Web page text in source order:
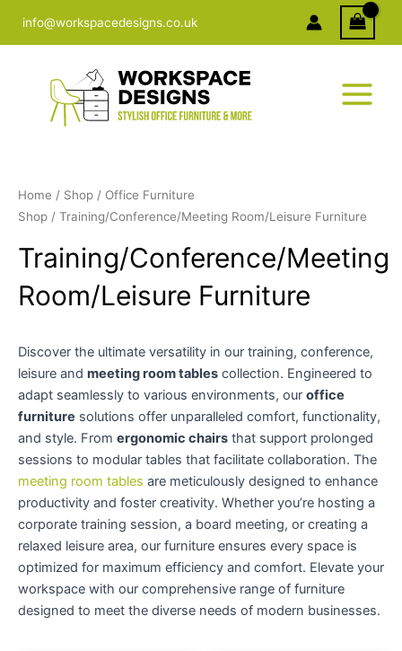
info@workspacedesigns.co.uk
Home / Shop / Office Furniture
Shop / Training/Conference/Meeting Room/Leisure Furniture
Training/Conference/Meeting
Room/Leisure Furniture
Discover the ultimate versatility in our training, conference,
leisure and meeting room tables collection. Engineered to
adapt seamlessly to various environments, our office
furniture solutions offer unparalleled comfort, functionality,
and style. From ergonomic chairs that support prolonged
sessions to modular tables that facilitate collaboration. The
meeting room tables are meticulously designed to enhance
productivity and foster creativity. Whether you’re hosting a
corporate training session, a board meeting, or creating a
relaxed leisure area, our furniture ensures every space is
optimized for maximum efficiency and comfort. Elevate your
workspace with our comprehensive range of furniture
designed to meet the diverse needs of modern businesses.